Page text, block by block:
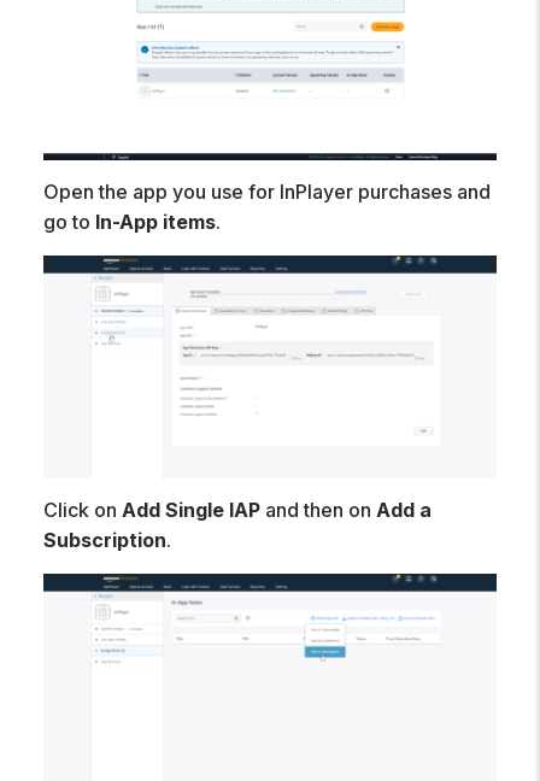
Open the app you use for InPlayer purchases and
go to In-App items.
Click on Add Single IAPand then on Add a
Subscription.